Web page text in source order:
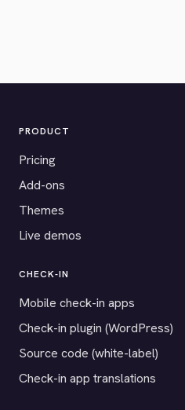
PRODUCT
Pricing
Add-ons
Themes
Live demos
CHECK-IN
Mobile check-in apps
Check-in plugin (WordPress)
Source code (white-label)
Check-in app translations